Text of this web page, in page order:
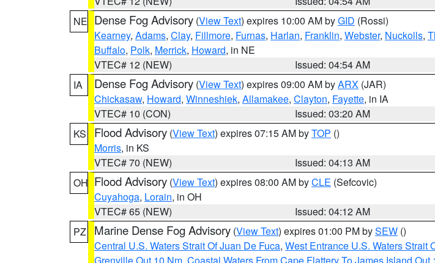
NE Dense Fog Advisory (View Text) expires 10:00 AM byGID (Rossi)
Kearney, Adams, Clay, Fillmore, Furnas, Harlan, Franklin, Webster, Nuckolls,
Buffalo, Polk, Merrick, Howard, in NE
VTEC# 12 (NEW)
Issued: 04:54 AM
IA
Dense Fog Advisory (View Text) expires 09:00 AM byARX (JAR)
Chickasaw, Howard, Winneshiek, Allamakee, Clayton, Fayette, in IA
VTEC# 10 (CON)
Issued: 03:20 AM
KS
Flood Advisory (View Text) expires 07:15 AM byTOP ()
Morris, in KS
VTEC# 70 (NEW)
Issued: 04:13 AM
OH Flood Advisory (View Text) expires 08:00 AM byCLE (Sefcovic)
Cuyahoga, Lorain, in OH
VTEC# 65 (NEW)
Issued: 04:12 AM
PZ
Marine Dense Fog Advisory (View Text) expires 01:00 PM bySEW ()
Central U.S. Waters Strait Of Juan De Fuca, West Entrance U.S. Waters Strait